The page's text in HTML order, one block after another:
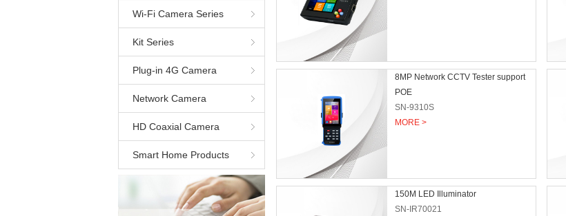
Wi-Fi Camera Series
Kit Series
Plug-in 4G Camera
Network Camera
HD Coaxial Camera
Smart Home Products
8MP Network CCTV Tester support
POE
SN-9310S
MORE >
150M LED Illuminator
SN-IR70021